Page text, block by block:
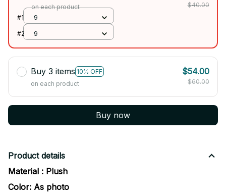
on each product
$40.00
#1
9
#2 9
Buy 3 items 10% OFF
on each product
$54.00
$60.00
Buy now
Product details
Material : Plush
Color: As photo